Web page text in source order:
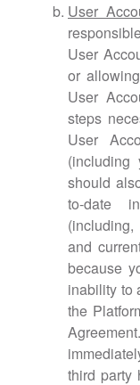
User
User
or
User
steps
User
(including
should
to-date
and
because
inability to
the
third party